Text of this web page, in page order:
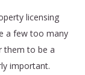
licensing
a few too many
them to be a
important.